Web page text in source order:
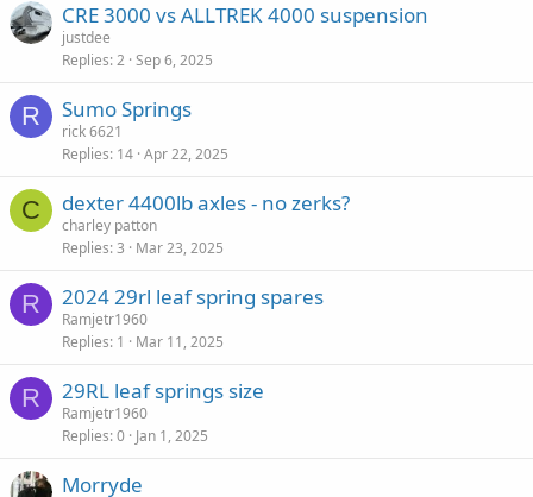
CRE 3000 vs ALLTREK 4000 suspension
justdee
Replies 2 Sep 6, 2025
R Sumo Springs
rick 6621
Replies 14 Apr 22, 2025
C dexter 4400lb axles - no zerks?
charley patton
Replies 3 Mar 23, 2025
R 2024 29rl leaf spring spares
Ramjetr1960
Replies 1 Mar 11, 2025
R 29RL leaf springs size
Ramjetr1960
Replies 0 Jan 1, 2025
Morryde